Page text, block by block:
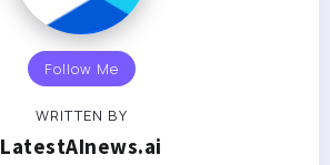
Follow Me
WRITTEN BY
LatestAInews.ai